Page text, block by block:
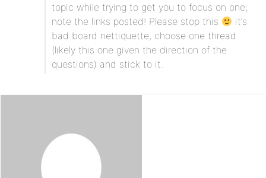
topic while trying to get you to focus on one;
note the links posted! Please stop this
it’s
bad board nettiquette, choose one thread
(likely this one given the direction of the
questions) and stick to it.